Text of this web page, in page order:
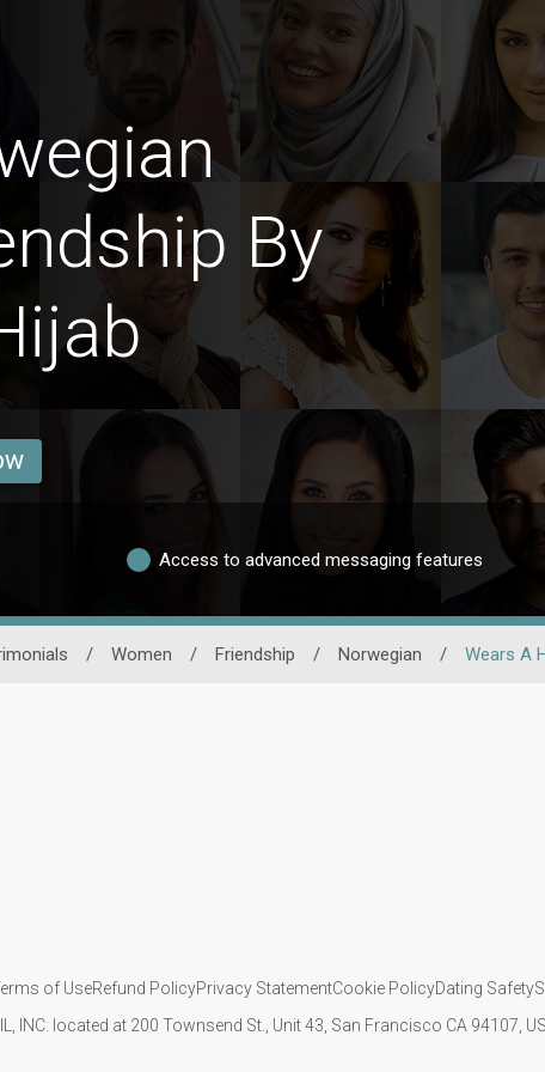
By
Access to advanced messaging features
/ Women / Friendship / Norwegian / Wears A
of UseRefund PolicyPrivacy StatementCookie PolicyDating Safety
INC. located at 200 Townsend St., Unit 43, San Francisco CA 94107,